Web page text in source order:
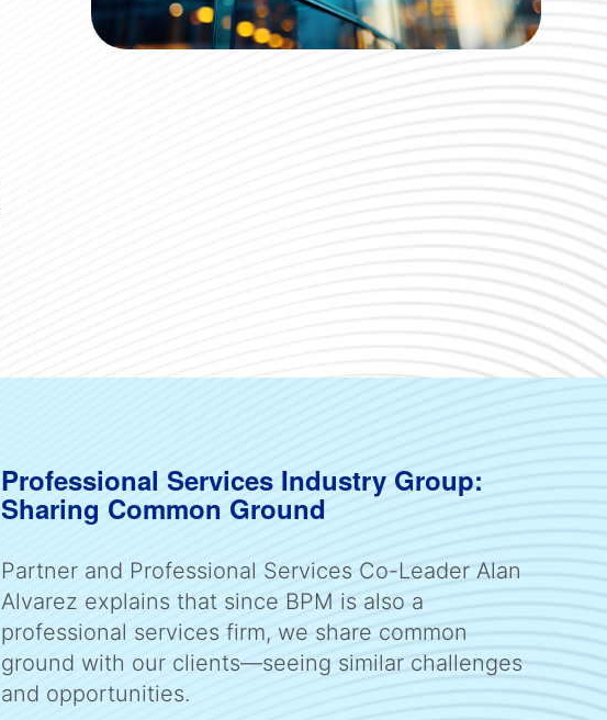
Professional Services Industry Group:
Sharing Common Ground
Partner and Professional Services Co-Leader Alan
Alvarez explains that since BPM is also a
professional services firm, we share common
ground with our clients—seeing similar challenges
and opportunities.